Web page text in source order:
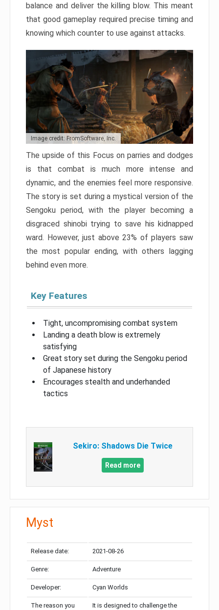
balance and deliver the killing blow. This meant
that good gameplay required precise timing and
knowing which counter to use against attacks.
Image credit: FromSoftware, Inc.
The upside of this Focus on parries and dodges
is that combat is much more intense and
dynamic, and the enemies feel more responsive.
The story is set during a mystical version of the
Sengoku period, with the player becoming a
disgraced shinobi trying to save his kidnapped
ward. However, just above 23% of players saw
the most popular ending, with others lagging
behind even more.
Key Features
Tight, uncompromising combat system
Landing a death blow is extremely
satisfying
Great story set during the Sengoku period
of Japanese history
Encourages stealth and underhanded
tactics
Sekiro: Shadows Die Twice
Read more
Myst
Release date: 2021-08-26
Genre: Adventure
Developer: Cyan Worlds
The reason you
It is designed to challenge the